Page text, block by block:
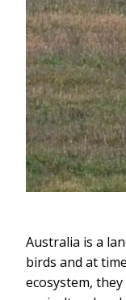
Australia is a
birds and at
ecosystem,